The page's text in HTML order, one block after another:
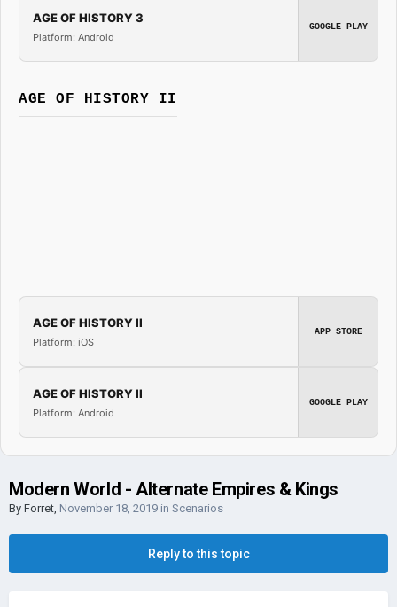
AGE OF HISTORY 3
Platform: Android
GOOGLE PLAY
AGE OF HISTORY II
AGE OF HISTORY II
Platform: iOS
APP STORE
AGE OF HISTORY II
Platform: Android
GOOGLE PLAY
Modern World - Alternate Empires & Kings
By Forret, November 18, 2019 in Scenarios
Reply to this topic